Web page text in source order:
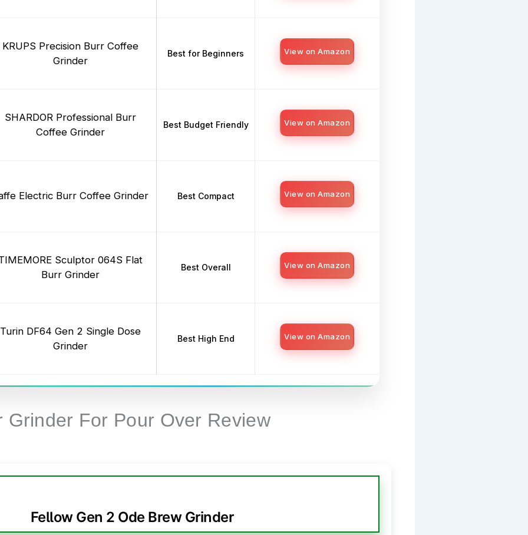
KRUPS Precision Burr Coffee
Grinder
Best for Beginners View on Amazon
SHARDOR Professional Burr
Coffee Grinder
Best Budget Friendly View on Amazon
Electric Burr Coffee Grinder Best Compact View on Amazon
Sculptor 064S Flat
Burr Grinder
Best Overall View on Amazon
Turin DF64 Gen 2 Single Dose
Grinder
Best High End View on Amazon
Grinder For Pour Over Review
Fellow Gen 2 Ode Brew Grinder